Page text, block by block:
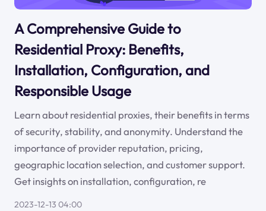
A Comprehensive Guide to
Residential Proxy: Benefits,
Installation, Configuration, and
Responsible Usage
Learn about residential proxies, their benefits in terms
of security, stability, and anonymity. Understand the
importance of provider reputation, pricing,
geographic location selection, and customer support.
Get insights on installation, configuration, re
2023-12-13 04:00